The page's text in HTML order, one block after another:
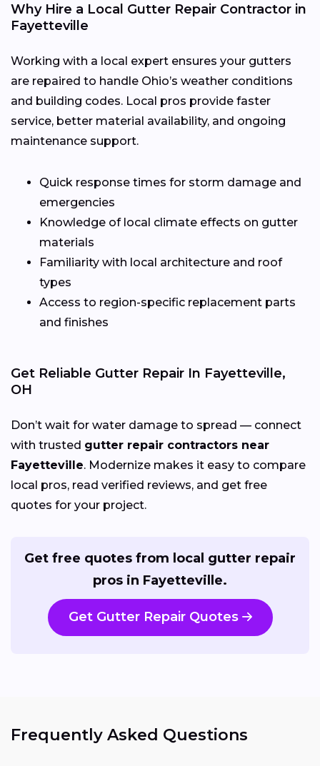
Why Hire a Local Gutter Repair Contractor in
Fayetteville
Working with a local expert ensures your gutters
are repaired to handle Ohio’s weather conditions
and building codes. Local pros provide faster
service, better material availability, and ongoing
maintenance support.
Quick response times for storm damage and
emergencies
Knowledge of local climate effects on gutter
materials
Familiarity with local architecture and roof
types
Access to region-specific replacement parts
and finishes
Get Reliable Gutter Repair In Fayetteville,
OH
Don’t wait for water damage to spread — connect
with trusted gutter repair contractors near
Fayetteville. Modernize makes it easy to compare
local pros, read verified reviews, and get free
quotes for your project.
Get free quotes from local gutter repair
pros in Fayetteville.
Get Gutter Repair Quotes
Frequently Asked Questions